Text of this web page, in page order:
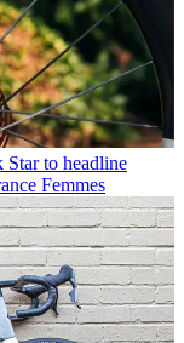
Star to headline
Femmes